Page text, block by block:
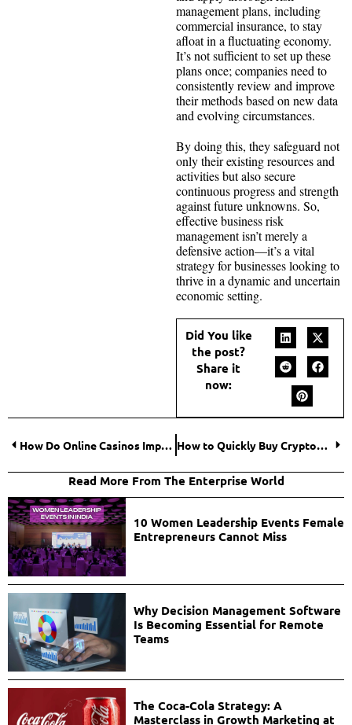
management plans, including
commercial insurance, to stay
afloat in a fluctuating economy.
It’s not sufficient to set up these
plans once; companies need to
consistently review and improve
their methods based on new data
and evolving circumstances.
By doing this, they safeguard not
only their existing resources and
activities but also secure
continuous progress and strength
against future unknowns. So,
effective business risk
management isn’t merely a
defensive action—it’s a vital
strategy for businesses looking to
thrive in a dynamic and uncertain
economic setting.
Did You like
the post?
Share it
now:
How Do Online Casinos Impact the Economy? How to Quickly Buy Cryptocurrencies?
Read More From The Enterprise World
10 Women Leadership Events Female
Entrepreneurs Cannot Miss
Why Decision Management Software
Is Becoming Essential for Remote
Teams
The Coca-Cola Strategy: A
Masterclass in Growth Marketing at